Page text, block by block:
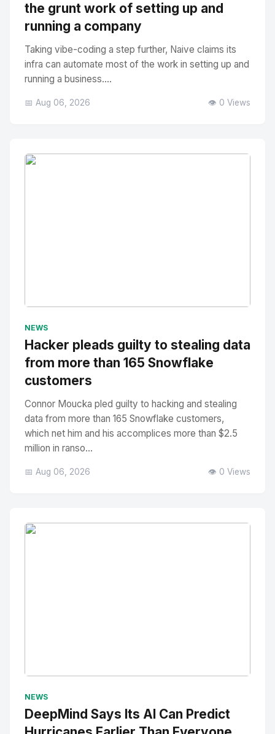
the grunt work of setting up and
running a company
Taking vibe-coding a step further, Naive claims its
infra can automate most of the work in setting up and
running a business....
📅 Aug 06, 2026 👁️ 0 Views
NEWS
Hacker pleads guilty to stealing data
from more than 165 Snowflake
customers
Connor Moucka pled guilty to hacking and stealing
data from more than 165 Snowflake customers,
which net him and his accomplices more than $2.5
million in ranso...
📅 Aug 06, 2026 👁️ 0 Views
NEWS
DeepMind Says Its AI Can Predict